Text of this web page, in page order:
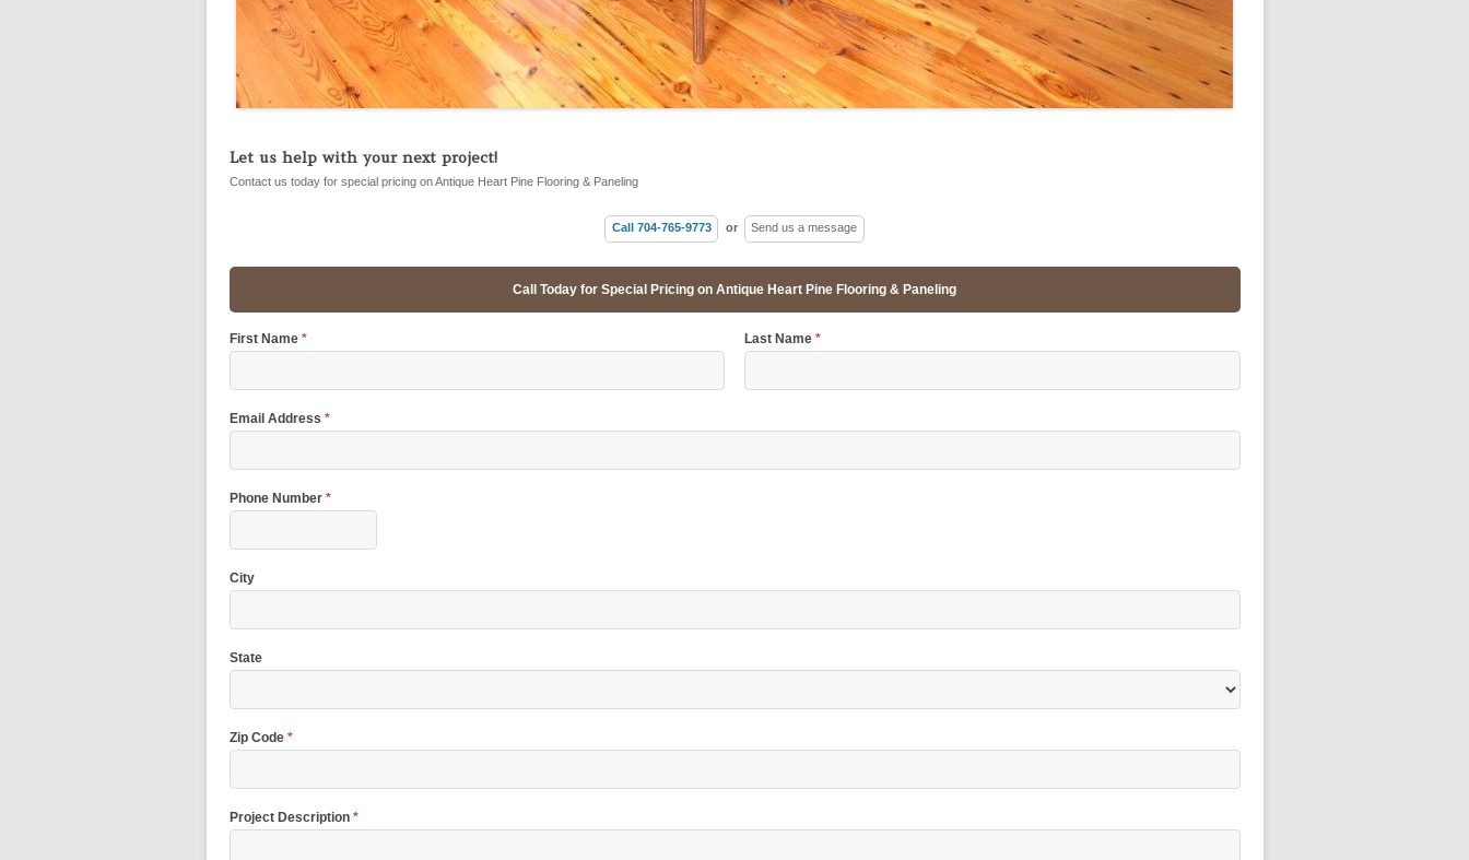
Let us help with your next project!
Contact us today for special pricing on Antique Heart Pine Flooring & Paneling
Call 704-765-9773 or Send us a message
Call Today for Special Pricing on Antique Heart Pine Flooring & Paneling
First Name * Last Name*
Email Address *
Phone Number *
City
State
Zip Code *
Project Description *